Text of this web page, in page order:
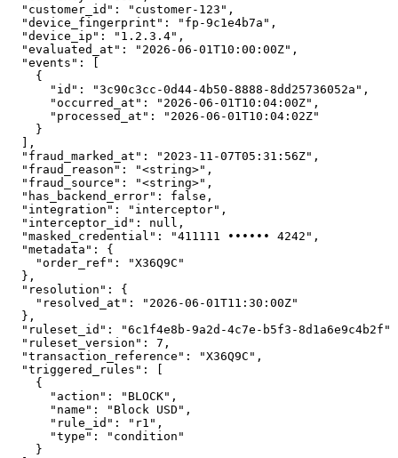
  "customer_id": "customer-123",
  "device_fingerprint": "fp-9c1e4b7a",
  "device_ip": "1.2.3.4",
  "evaluated_at": "2026-06-01T10:00:00Z",
  "events": [
    {
      "id": "3c90c3cc-0d44-4b50-8888-8dd25736052a",
      "occurred_at": "2026-06-01T10:04:00Z",
      "processed_at": "2026-06-01T10:04:02Z"
    }
  ],
  "fraud_marked_at": "2023-11-07T05:31:56Z",
  "fraud_reason": "<string>",
  "fraud_source": "<string>",
  "has_backend_error": false,
  "integration": "interceptor",
  "interceptor_id": null,
  "masked_credential": "411111 •••••• 4242",
  "metadata": {
    "order_ref": "X36Q9C"
  },
  "resolution": {
    "resolved_at": "2026-06-01T11:30:00Z"
  },
  "ruleset_id": "6c1f4e8b-9a2d-4c7e-b5f3-8d1a6e9c4b2f",
  "ruleset_version": 7,
  "transaction_reference": "X36Q9C",
  "triggered_rules": [
    {
      "action": "BLOCK",
      "name": "Block USD",
      "rule_id": "r1",
      "type": "condition"
    }